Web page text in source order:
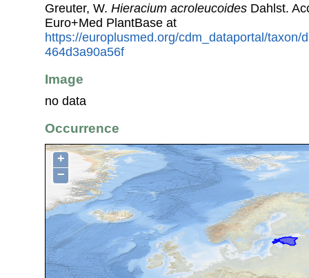
Greuter, W. Hieracium acroleucoides Dahlst.
Euro+Med PlantBase at
https://europlusmed.org/cdm_dataportal/taxon/
464d3a90a56f
Image
no data
Occurrence
+
−